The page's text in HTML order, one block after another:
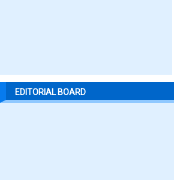
EDITORIAL BOARD